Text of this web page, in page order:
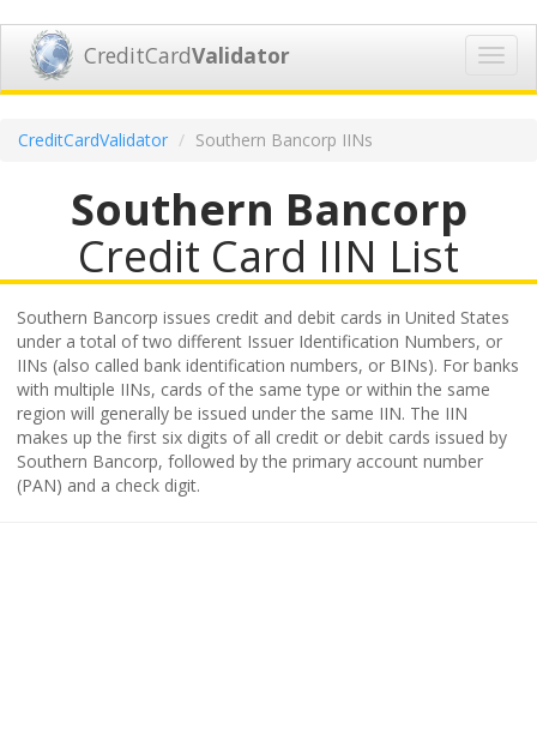
CreditCardValidator
CreditCardValidator Southern Bancorp IINs
Southern Bancorp
Credit Card IIN List
Southern Bancorp issues credit and debit cards in United States
under a total of two different Issuer Identification Numbers, or
IINs (also called bank identification numbers, or BINs). For banks
with multiple IINs, cards of the same type or within the same
region will generally be issued under the same IIN. The IIN
makes up the first six digits of all credit or debit cards issued by
Southern Bancorp, followed by the primary account number
(PAN) and a check digit.